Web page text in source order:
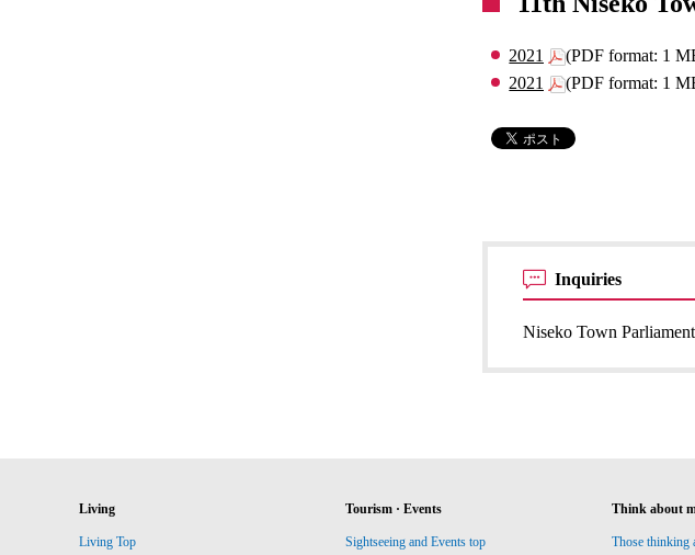
2021
(PDF format: 1
2021
(PDF format: 1
Inquiries
Niseko Town
Living
Living Top
Tourism · Events
Sightseeing and Events top
Think about
Those thinking